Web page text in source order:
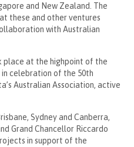
and New Zealand. The
these and other ventures
with Australian
place at the highpoint of the
in celebration of the 50th
Australian Association, active
Sydney and Canberra,
Grand Chancellor Riccardo
in support of the